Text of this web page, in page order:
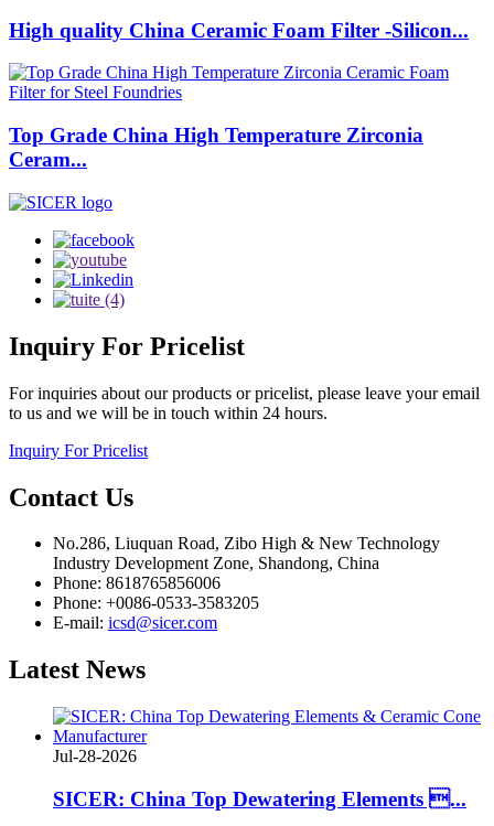
High quality China Ceramic Foam Filter -Silicon...
Top Grade China High Temperature Zirconia
Ceram...
Inquiry For Pricelist
For inquiries about our products or pricelist, please leave your email
to us and we will be in touch within 24 hours.
Inquiry For Pricelist
Contact Us
No.286, Liuquan Road, Zibo High & New Technology
Industry Development Zone, Shandong, China
Phone: 8618765856006
Phone: +0086-0533-3583205
E-mail: icsd@sicer.com
Latest News
Jul-28-2026
SICER: China Top Dewatering Elements ...